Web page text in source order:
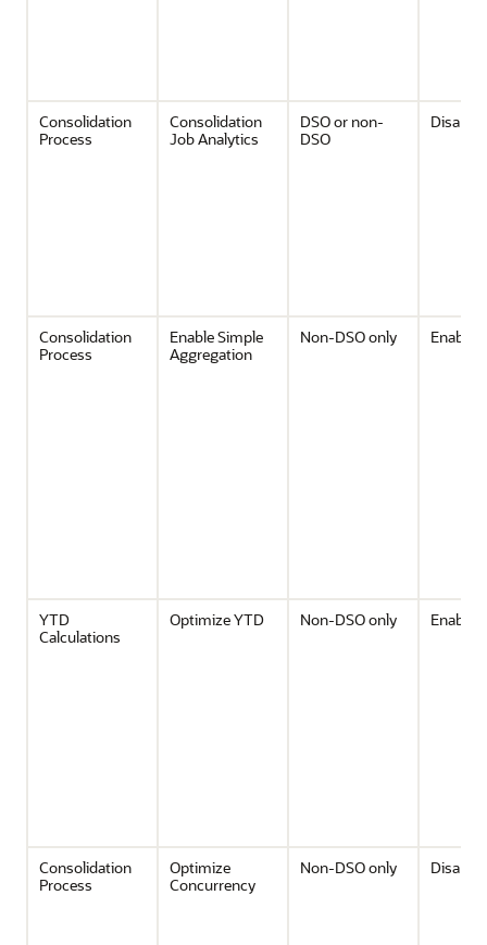
Consolidation
Process
Consolidation
Job Analytics
DSO or non-
DSO
Disabled
Consolidation
Process
Enable Simple
Aggregation
Non-DSO only Enabled
YTD
Calculations
Optimize YTD Non-DSO only Enabled
Consolidation
Process
Optimize
Concurrency
Non-DSO only Disabled